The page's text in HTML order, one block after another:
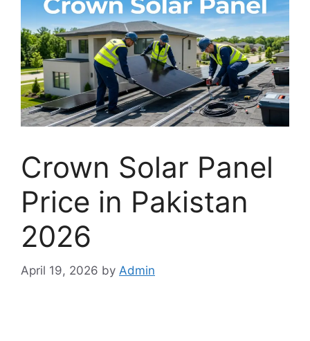
Crown Solar Panel
Price in Pakistan
2026
April 19, 2026 by Admin